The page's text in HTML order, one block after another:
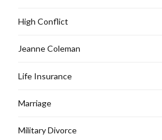
High Conflict
Jeanne Coleman
Life Insurance
Marriage
Military Divorce